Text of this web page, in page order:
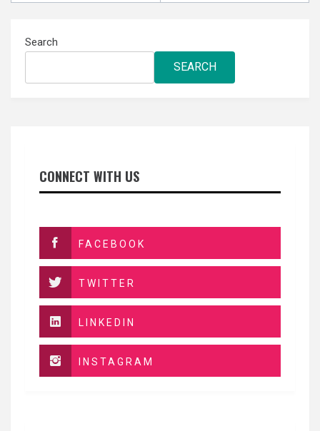
Search
SEARCH
CONNECT WITH US
FACEBOOK
TWITTER
LINKEDIN
INSTAGRAM